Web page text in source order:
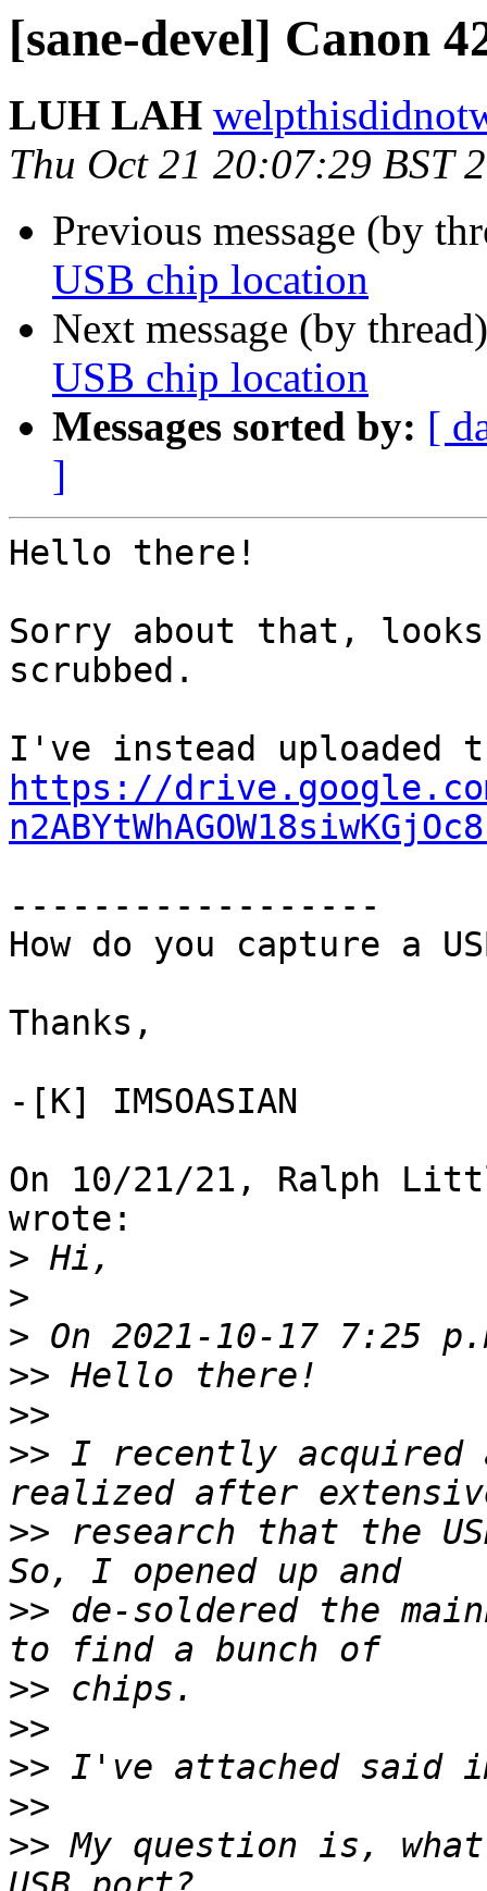
[sane-devel] Canon
LUH LAH
Thu Oct 21 20:07:29 BST
Previous message (by
USB chip location
Next message (by
USB chip location
Messages sorted by: [
]
Hello there!
Sorry about that,
scrubbed.
https://
------------------
How do you capture a
Thanks,
-[K] IMSOASIAN
On 10/21/21, Ralph
wrote:
>
>
>
>>
>>
>> I recently acquired a
>> research that the
>> de-soldered the
>>
>>
>>
>>
>> My question is,